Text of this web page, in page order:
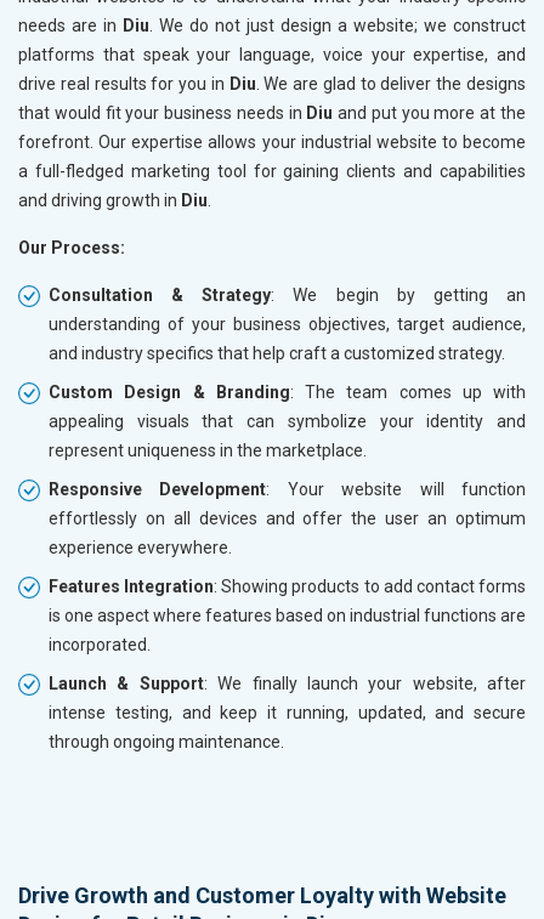
needs are in Diu . We do not just design a website; we construct
platforms that speak your language, voice your expertise, and
drive real results for you in Diu . We are glad to deliver the designs
that would fit your business needs in Diu and put you more at the
forefront. Our expertise allows your industrial website to become
a full-fledged marketing tool for gaining clients and capabilities
and driving growth in Diu
Our Process:
Consultation & Strategy: We begin by getting an
understanding of your business objectives, target audience,
and industry specifics that help craft a customized strategy.
Custom Design & Branding: The team comes up with
appealing visuals that can symbolize your identity and
represent uniqueness in the marketplace.
Responsive Development: Your website will function
effortlessly on all devices and offer the user an optimum
experience everywhere.
Features Integration: Showing products to add contact forms
is one aspect where features based on industrial functions are
incorporated.
Launch & Support: We finally launch your website, after
intense testing, and keep it running, updated, and secure
through ongoing maintenance.
Drive Growth and Customer Loyalty with Website